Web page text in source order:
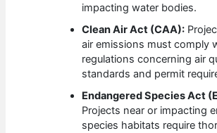
impacting water bodies.
Clean Air Act (CAA):
air emissions must comply
regulations concerning air
standards and permit
Endangered Species Act
Projects near or impacting
species habitats require